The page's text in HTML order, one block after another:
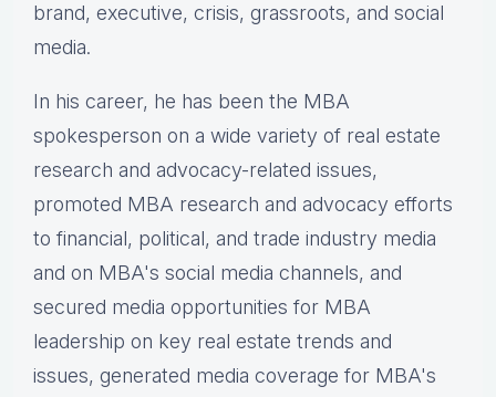
brand, executive, crisis, grassroots, and social
media.
In his career, he has been the MBA
spokesperson on a wide variety of real estate
research and advocacy-related issues,
promoted MBA research and advocacy efforts
to financial, political, and trade industry media
and on MBA's social media channels, and
secured media opportunities for MBA
leadership on key real estate trends and
issues, generated media coverage for MBA's